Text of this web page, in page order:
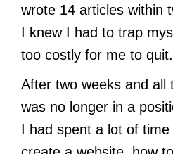
wrote 14 articles within
I knew I had to trap
too costly for me to quit.
After two weeks and all
was no longer in a
I had spent a lot of